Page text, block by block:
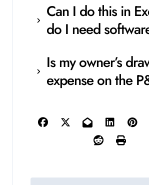
Can I do this in
do I need
Is my owner’s
expense on the